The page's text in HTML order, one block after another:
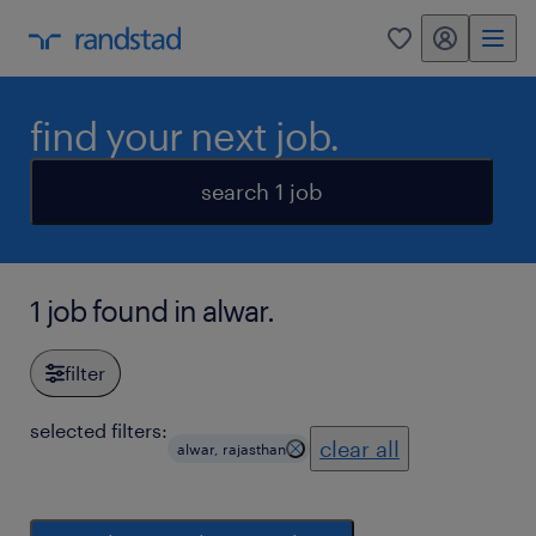
0 my randstad
find your next job.
search 1 job
1 job found in alwar.
filter
selected filters:
alwar, rajasthan clear all